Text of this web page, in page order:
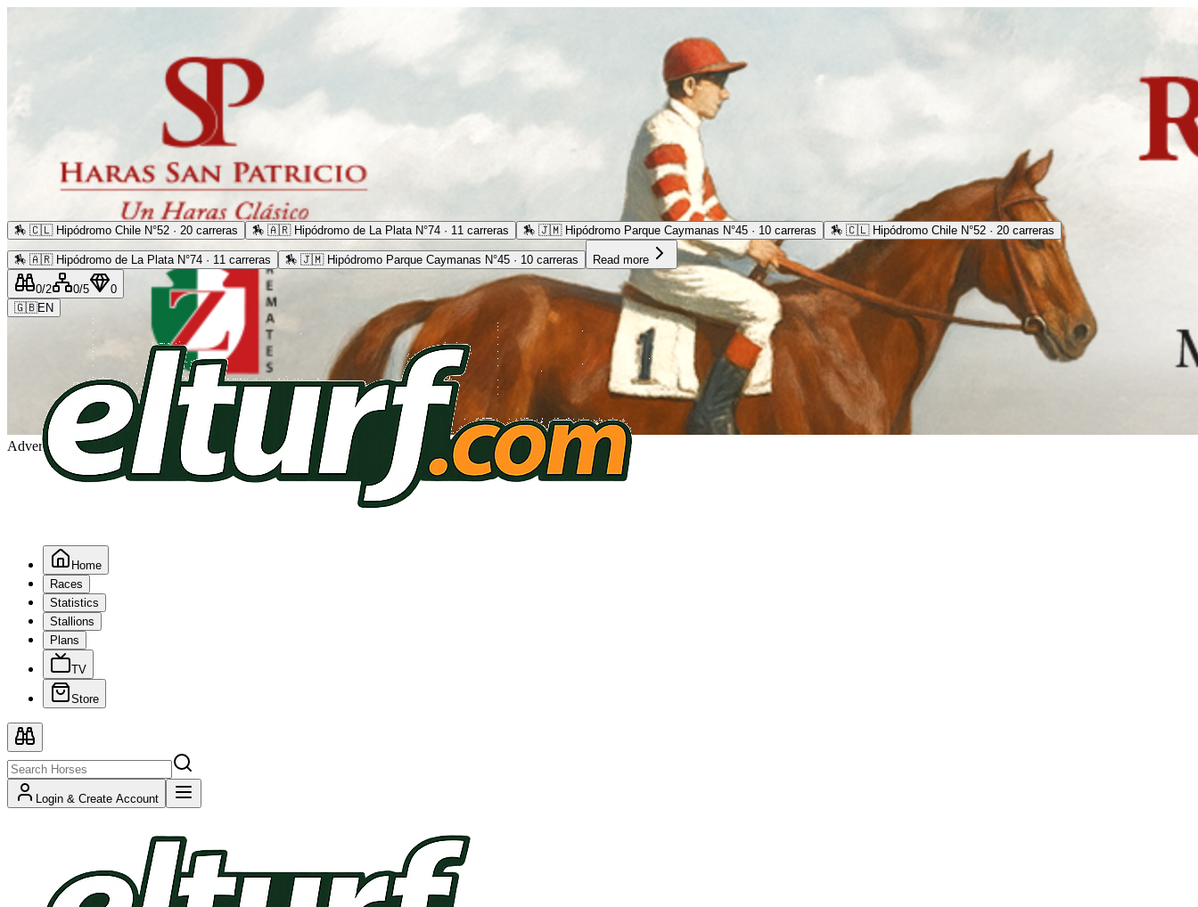
Advertising
🏇 🇨🇱 Hipódromo Chile N°52 · 20 carreras 🏇 🇦🇷 Hipódromo de La Plata N°74 · 11 carreras 🏇 🇯🇲 Hipódromo Parque Caymanas N°45 · 10 carreras 🏇 🇨🇱 Hipódromo Chile N°52 · 20 carreras
🏇 🇦🇷 Hipódromo de La Plata N°74 · 11 carreras 🏇 🇯🇲 Hipódromo Parque Caymanas N°45 · 10 carreras Read more
0/2 0/5
0
🇬🇧EN
Home
Races
Statistics
Stallions
Plans
TV
Store
Login & Create Account